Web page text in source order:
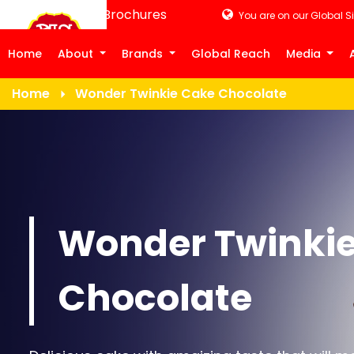
Product Brochures You are on our Global
Home About Brands Global Reach Media
Home Wonder Twinkie Cake Chocolate
Wonder
Chocolate